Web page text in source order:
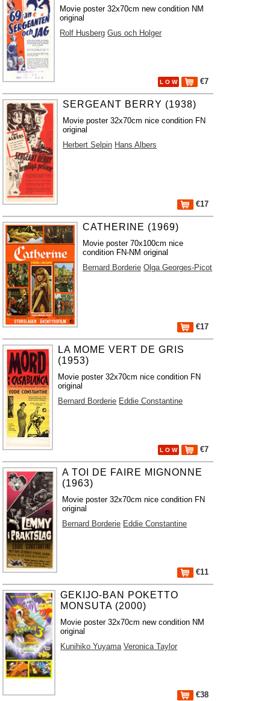
Movie poster 32x70cm new condition NM
original
Rolf Husberg Gus och Holger
L O W €7
SERGEANT BERRY (1938)
Movie poster 32x70cm nice condition FN
original
Herbert Selpin Hans Albers
€17
CATHERINE (1969)
Movie poster 70x100cm nice
condition FN-NM original
Bernard Borderie Olga Georges-Picot
€17
LA MOME VERT DE GRIS
(1953)
Movie poster 32x70cm nice condition FN
original
Bernard Borderie Eddie Constantine
L O W €7
A TOI DE FAIRE MIGNONNE
(1963)
Movie poster 32x70cm nice condition FN
original
Bernard Borderie Eddie Constantine
€11
GEKIJO-BAN POKETTO
MONSUTA (2000)
Movie poster 32x70cm new condition NM
original
Kunihiko Yuyama Veronica Taylor
€38